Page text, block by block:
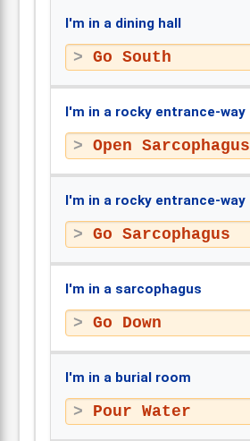
I'm in a dining hall
Go South
I'm in a rocky entrance-way
Open Sarcophagus
I'm in a rocky entrance-way
Go Sarcophagus
I'm in a sarcophagus
Go Down
I'm in a burial room
Pour Water